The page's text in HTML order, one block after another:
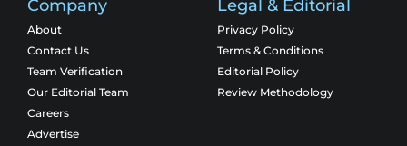
Company
About
Contact Us
Team Verification
Our Editorial Team
Careers
Advertise
Legal & Editorial
Privacy Policy
Terms & Conditions
Editorial Policy
Review Methodology